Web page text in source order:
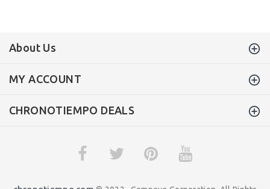
About Us
MY ACCOUNT
CHRONOTIEMPO DEALS